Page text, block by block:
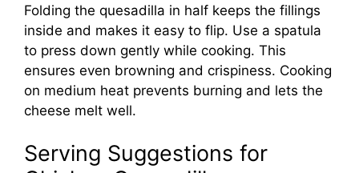
Folding the quesadilla in half keeps the fillings
inside and makes it easy to flip. Use a spatula
to press down gently while cooking. This
ensures even browning and crispiness. Cooking
on medium heat prevents burning and lets the
cheese melt well.
Serving Suggestions for